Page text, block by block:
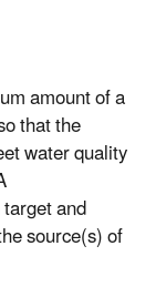
amount of a
that the
water quality
and
source(s) of